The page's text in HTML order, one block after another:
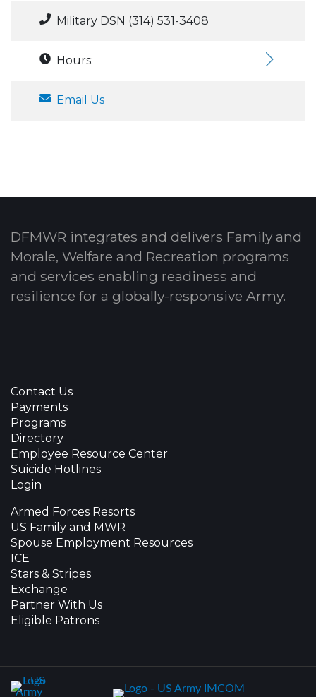
Military DSN (314) 531-3408
Hours:
Email Us
DFMWR integrates and delivers Family and
Morale, Welfare and Recreation programs
and services enabling readiness and
resilience for a globally-responsive Army.
Contact Us
Payments
Programs
Directory
Employee Resource Center
Suicide Hotlines
Login
Armed Forces Resorts
US Family and MWR
Spouse Employment Resources
ICE
Stars & Stripes
Exchange
Partner With Us
Eligible Patrons